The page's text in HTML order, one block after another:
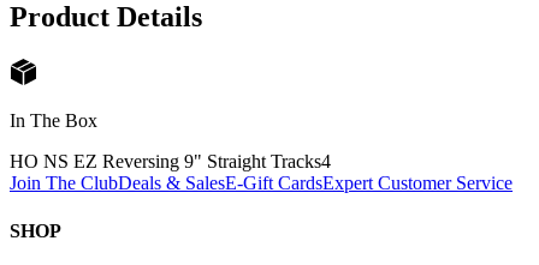
Product Details
In The Box
HO NS EZ Reversing 9" Straight Tracks4
Join The ClubDeals & SalesE-Gift CardsExpert Customer Service
SHOP